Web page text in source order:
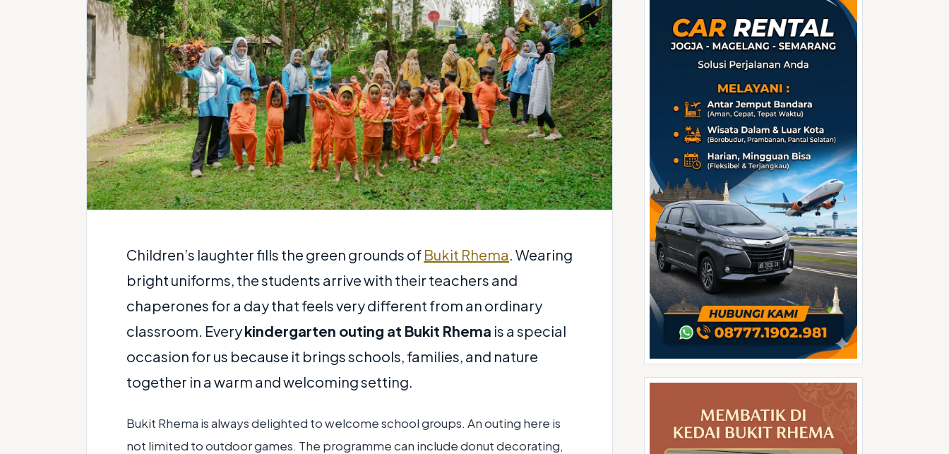
Children’s laughter fills the green grounds of Bukit Rhema. Wearing
bright uniforms, the students arrive with their teachers and
chaperones for a day that feels very different from an ordinary
classroom. Everykindergarten outing at Bukit Rhema is a special
occasion for us because it brings schools, families, and nature
together in a warm and welcoming setting.
Bukit Rhema is always delighted to welcome school groups. An outing here is
not limited to outdoor games. The programme can include donut decorating,